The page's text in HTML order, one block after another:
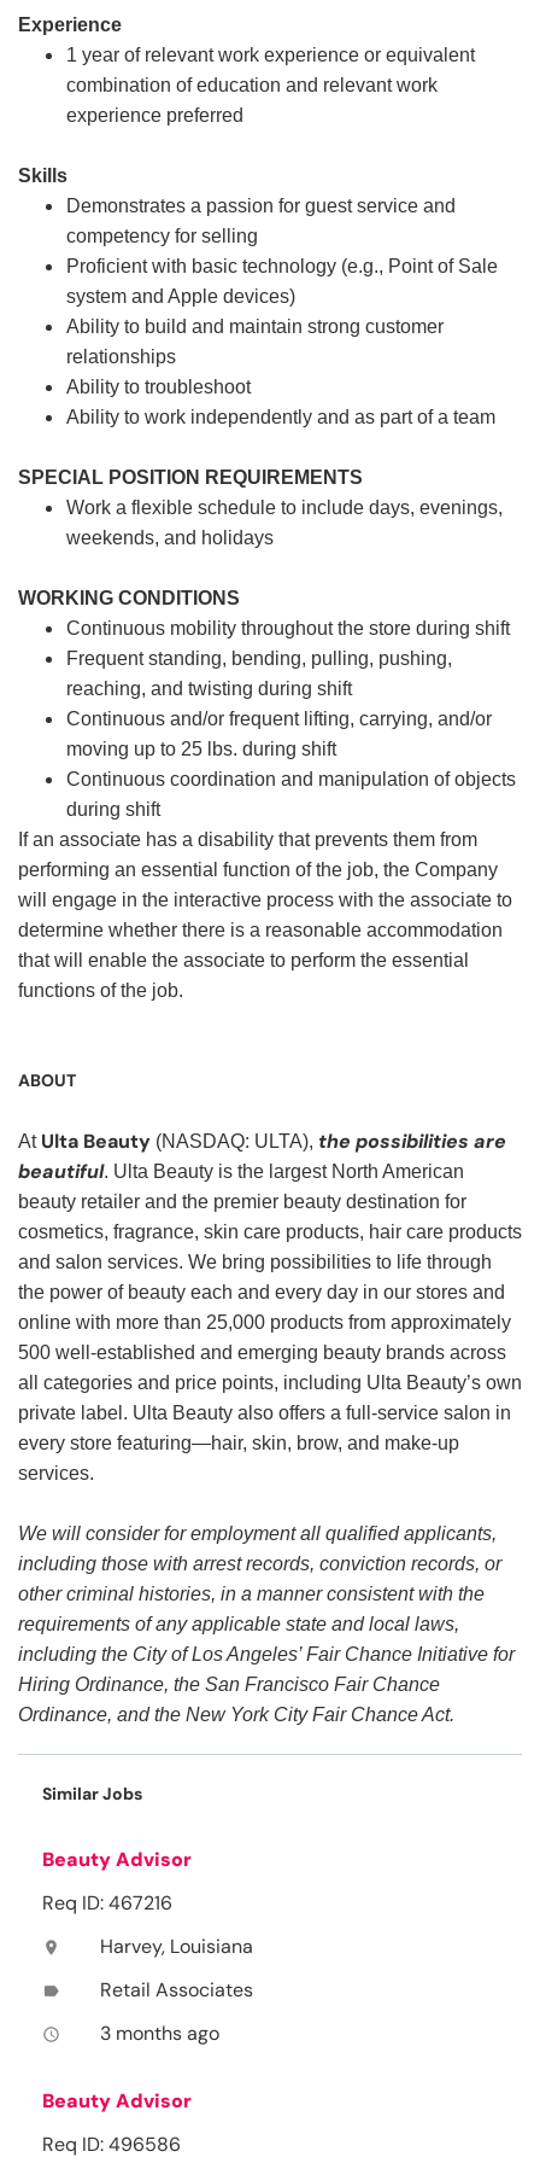
Experience
1 year of relevant work experience or equivalent
combination of education and relevant work
experience preferred
Skills
Demonstrates a passion for guest service and
competency for selling
Proficient with basic technology (e.g., Point of Sale
system and Apple devices)
Ability to build and maintain strong customer
relationships
Ability to troubleshoot
Ability to work independently and as part of a team
SPECIAL POSITION REQUIREMENTS
Work a flexible schedule to include days, evenings,
weekends, and holidays
WORKING CONDITIONS
Continuous mobility throughout the store during shift
Frequent standing, bending, pulling, pushing,
reaching, and twisting during shift
Continuous and/or frequent lifting, carrying, and/or
moving up to 25 lbs. during shift
Continuous coordination and manipulation of objects
during shift
If an associate has a disability that prevents them from
performing an essential function of the job, the Company
will engage in the interactive process with the associate to
determine whether there is a reasonable accommodation
that will enable the associate to perform the essential
functions of the job.
ABOUT
At Ulta Beauty (NASDAQ: ULTA), the possibilities are
beautiful. Ulta Beauty is the largest North American
beauty retailer and the premier beauty destination for
cosmetics, fragrance, skin care products, hair care products
and salon services. We bring possibilities to life through
the power of beauty each and every day in our stores and
online with more than 25,000 products from approximately
500 well-established and emerging beauty brands across
all categories and price points, including Ulta Beauty’s own
private label. Ulta Beauty also offers a full-service salon in
every store featuring—hair, skin, brow, and make-up
services.
We will consider for employment all qualified applicants,
including those with arrest records, conviction records, or
other criminal histories, in a manner consistent with the
requirements of any applicable state and local laws,
including the City of Los Angeles’ Fair Chance Initiative for
Hiring Ordinance, the San Francisco Fair Chance
Ordinance, and the New York City Fair Chance Act.
Similar Jobs
Beauty Advisor
Req ID: 467216
location_on Harvey, Louisiana
label Retail Associates
access_time 3 months ago
Beauty Advisor
Req ID: 496586